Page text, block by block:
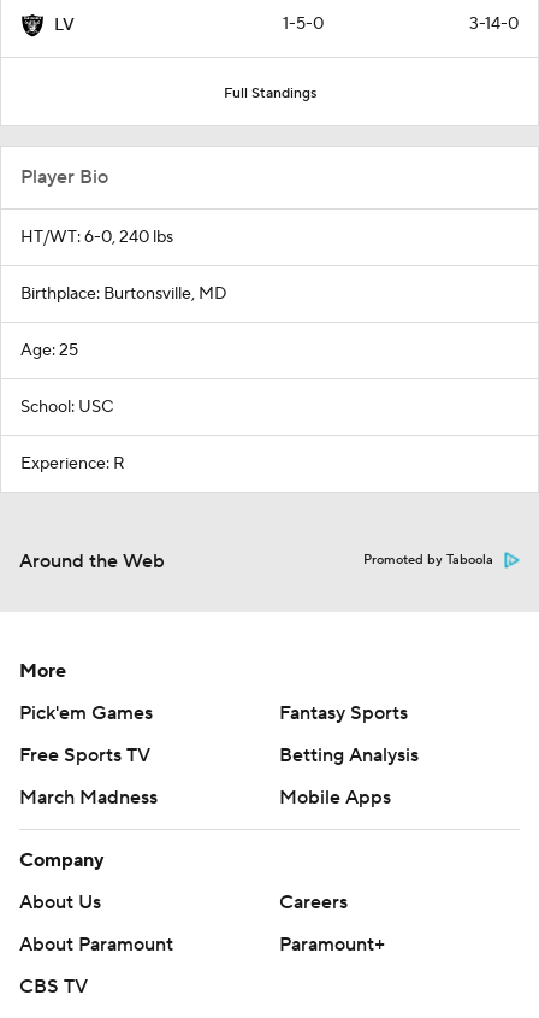
LV 1-5-0 3-14-0
Full Standings
Player Bio
HT/WT: 6-0, 240 lbs
Birthplace: Burtonsville, MD
Age: 25
School: USC
Experience: R
Around the Web Promoted by Taboola
More
Pick'em Games
Fantasy Sports
Free Sports TV
Betting Analysis
March Madness
Mobile Apps
Company
About Us
Careers
About Paramount
Paramount+
CBS TV